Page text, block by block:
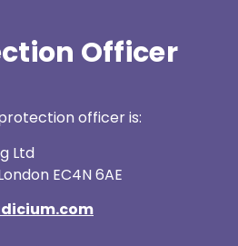
Officer
officer is:
Ltd
EC4N 6AE